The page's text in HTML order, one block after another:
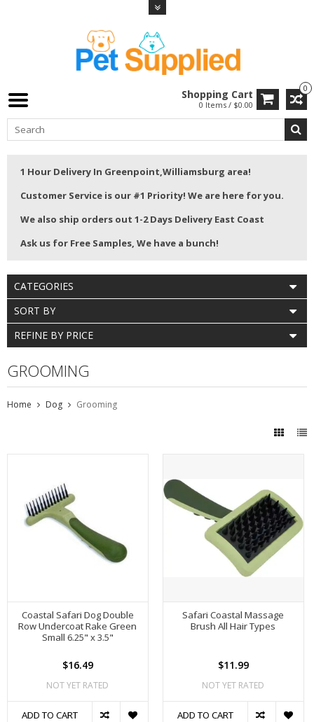
0
Shopping Cart
0 Items / $0.00
1 Hour Delivery In Greenpoint,Williamsburg area!
Customer Service is our #1 Priority! We are here for you.
We also ship orders out 1-2 Days Delivery East Coast
Ask us for Free Samples, We have a bunch!
CATEGORIES
SORT BY
REFINE BY PRICE
GROOMING
Home Dog Grooming
Coastal Safari Dog Double
Row Undercoat Rake Green
Small 6.25" x 3.5"
$16.49
NOT YET RATED
ADD TO CART
Safari Coastal Massage
Brush All Hair Types
$11.99
NOT YET RATED
ADD TO CART